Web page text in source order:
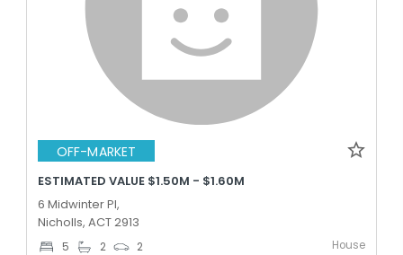
OFF-MARKET
ESTIMATED VALUE $1.50M - $1.60M
6 Midwinter Pl,
Nicholls, ACT 2913
5 2 2 House